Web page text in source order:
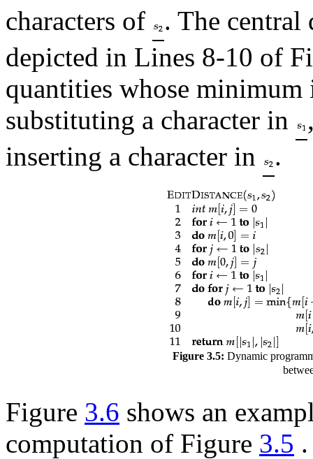
characters of
. The central
depicted in Lines 8-10 of
quantities whose minimum
substituting a character in
inserting a character in
.
Figure 3.5: Dynamic
Figure 3.6 shows an
computation of Figure 3.5